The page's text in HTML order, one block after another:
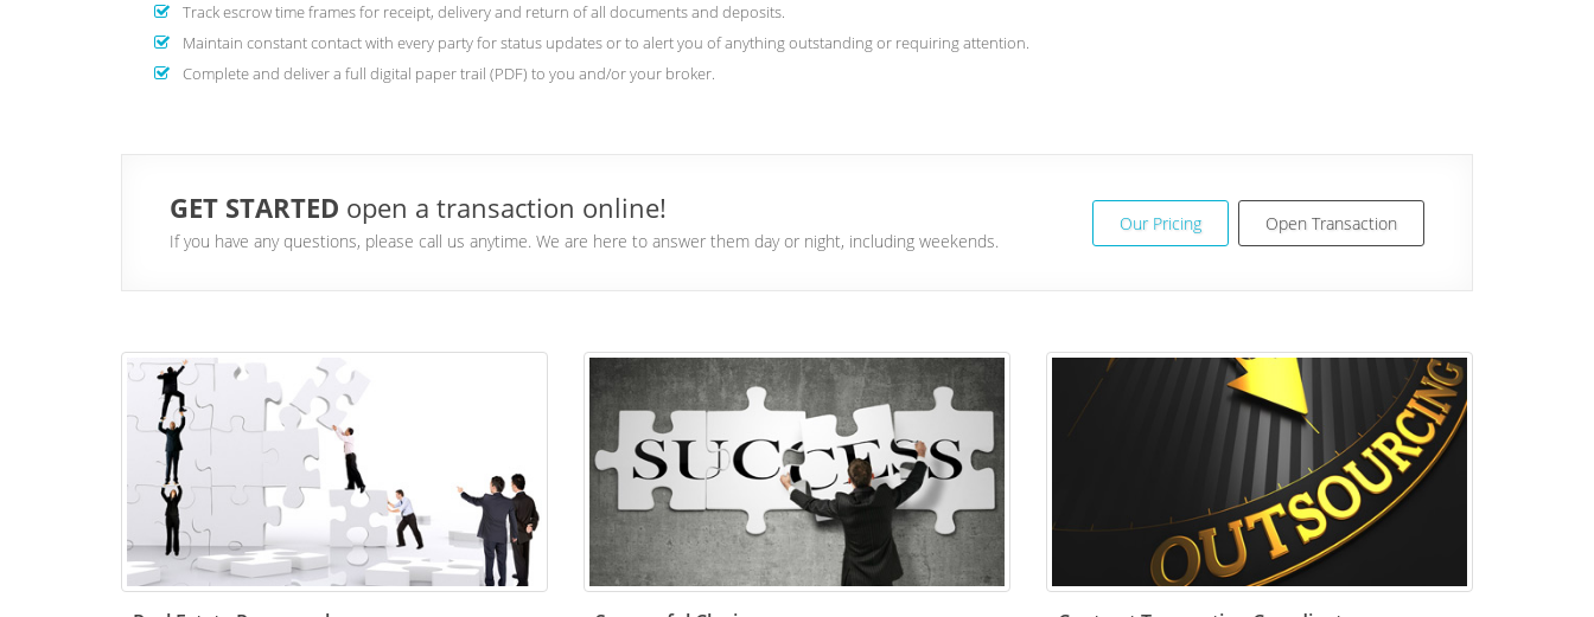
Track escrow time frames for receipt, delivery and return of all documents and deposits.
Maintain constant contact with every party for status updates or to alert you of anything outstanding or requiring attention.
Complete and deliver a full digital paper trail (PDF) to you and/or your broker.
Our Pricing Open Transaction
GET STARTED open a transaction online!
If you have any questions, please call us anytime. We are here to answer them day or night, including weekends.